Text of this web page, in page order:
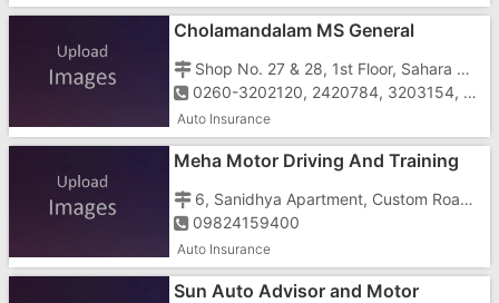
Cholamandalam MS General
Shop No. 27 & 28, 1st Floor, Sahara Market, Imran Nagar, Vapi - 396195
0260-3202120, 2420784, 3203154, 18002005544
Auto Insurance
Meha Motor Driving And Training
6, Sanidhya Apartment, Custom Road, Vapi - 396191
09824159400
Auto Insurance
Sun Auto Advisor and Motor